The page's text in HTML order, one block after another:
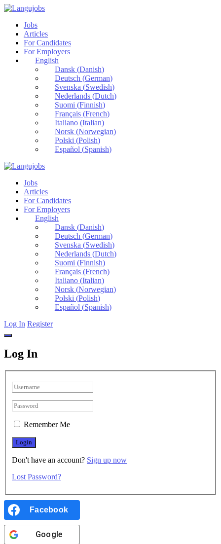
Jobs
Articles
For Candidates
For Employers
English
Dansk(Danish)
Deutsch (German)
Svenska (Swedish)
Nederlands(Dutch)
Suomi (Finnish)
Français(French)
Italiano(Italian)
Norsk(Norwegian)
Polski (Polish)
Español (Spanish)
Jobs
Articles
For Candidates
For Employers
English
Dansk(Danish)
Deutsch (German)
Svenska (Swedish)
Nederlands(Dutch)
Suomi (Finnish)
Français(French)
Italiano(Italian)
Norsk(Norwegian)
Polski (Polish)
Español (Spanish)
Log In Register
Log In
Remember Me
Don't have an account? Sign up now
Lost Password?
Facebook
Google